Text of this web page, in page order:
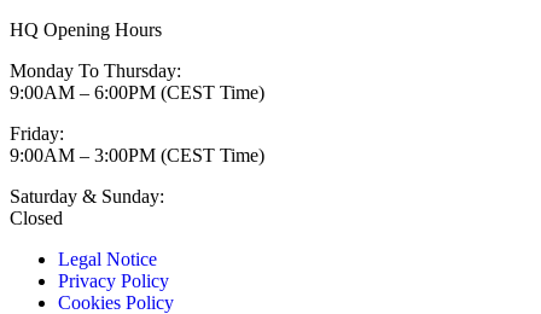
HQ Opening Hours
Monday To Thursday:
9:00AM – 6:00PM (CEST Time)
Friday:
9:00AM – 3:00PM (CEST Time)
Saturday & Sunday:
Closed
Legal Notice
Privacy Policy
Cookies Policy